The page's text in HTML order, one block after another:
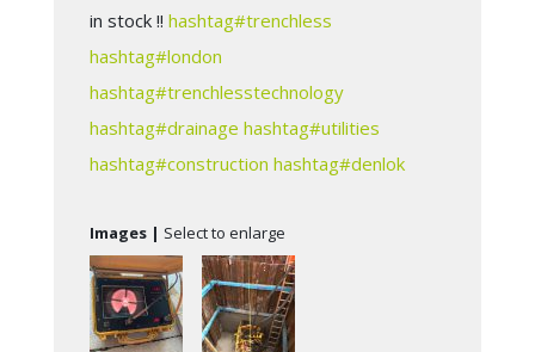
in stock !! hashtag#trenchless
hashtag#london
hashtag#trenchlesstechnology
hashtag#drainage hashtag#utilities
hashtag#construction hashtag#denlok
Images | Select to enlarge